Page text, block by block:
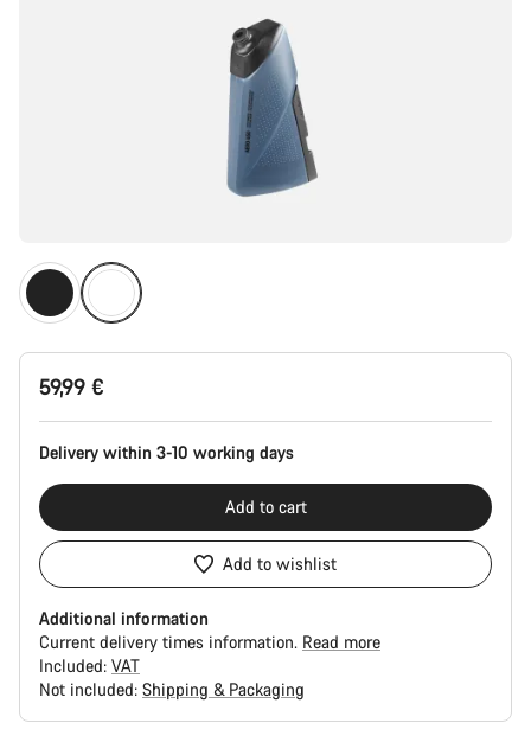
59,99 €
Delivery within 3-10 working days
Add to cart
Add to wishlist
Additional information
Current delivery times information. Read more
Included: VAT
Not included: Shipping & Packaging